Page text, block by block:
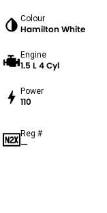
Colour
Hamilton White
Engine
1.5 L 4 Cyl
Power
110
Reg #
—